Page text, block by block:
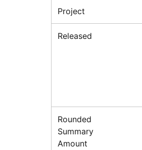
Project
Released
Rounded
Summary
Amount